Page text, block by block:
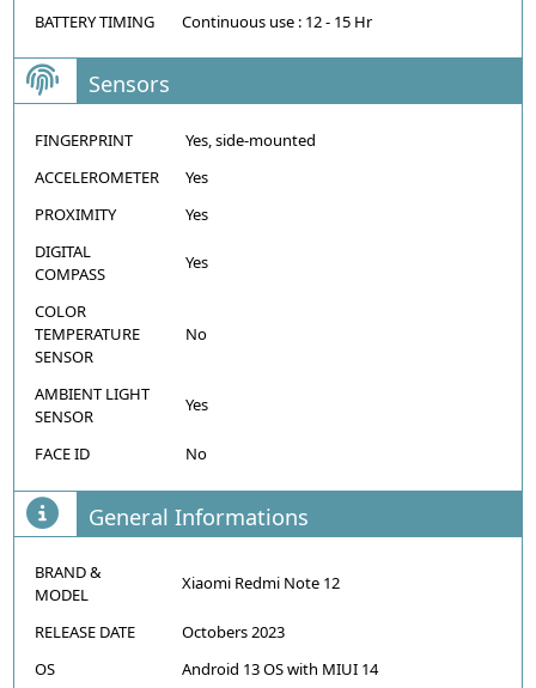
BATTERY TIMING
Continuous use : 12 - 15 Hr
Sensors
FINGERPRINT
Yes, side-mounted
ACCELEROMETER
Yes
PROXIMITY
Yes
DIGITAL
COMPASS
Yes
COLOR
TEMPERATURE
SENSOR
No
AMBIENT LIGHT
SENSOR
Yes
FACE ID No
General Informations
BRAND &
MODEL
Xiaomi Redmi Note 12
RELEASE DATE
Octobers 2023
OS
Android 13 OS with MIUI 14